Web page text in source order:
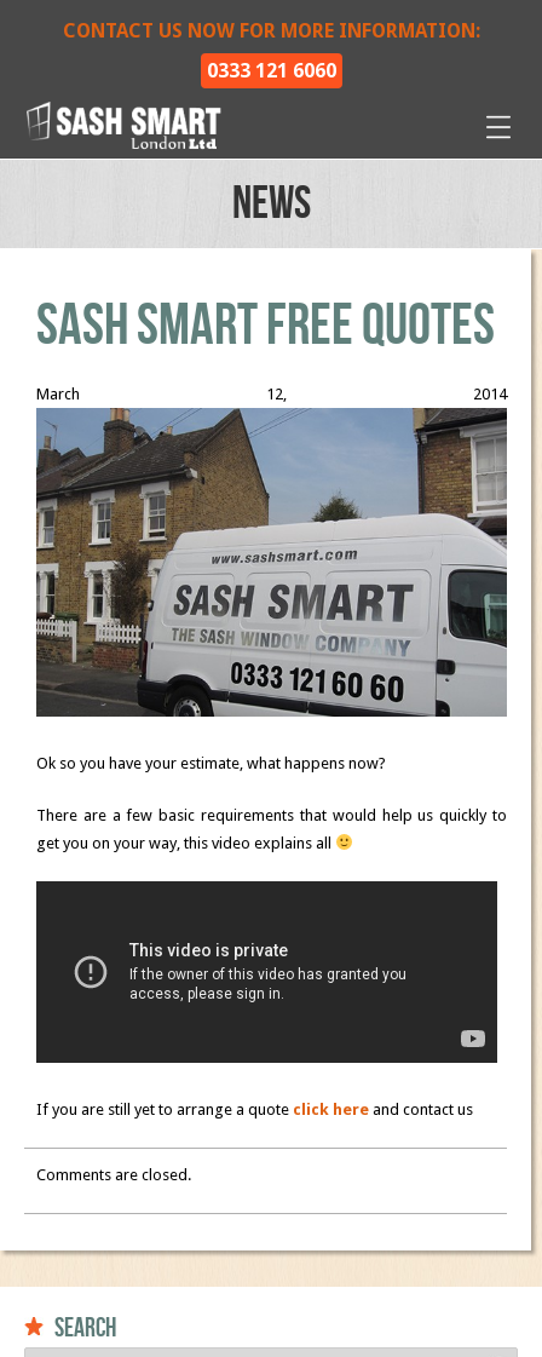
CONTACT US NOW FOR MORE INFORMATION:
0333 121 6060
News
Sash Smart Free Quotes
March 12, 2014
Ok so you have your estimate, what happens now?
There are a few basic requirements that would help us quickly to
get you on your way, this video explains all
If you are still yet to arrange a quote click here and contact us
Comments are closed.
Search